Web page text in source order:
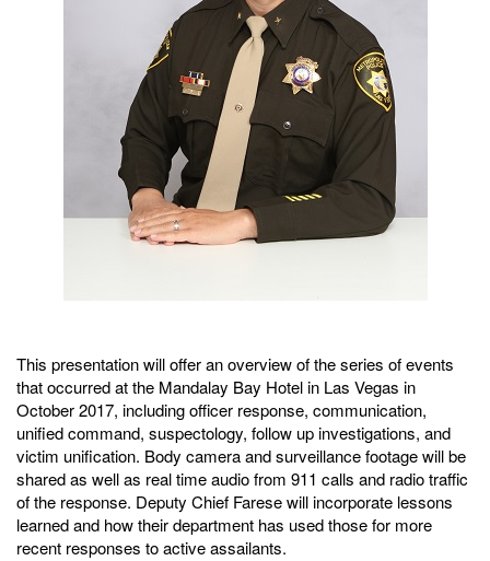
This presentation will offer an overview of the series of events
that occurred at the Mandalay Bay Hotel in Las Vegas in
October 2017, including officer response, communication,
unified command, suspectology, follow up investigations, and
victim unification. Body camera and surveillance footage will be
shared as well as real time audio from 911 calls and radio traffic
of the response. Deputy Chief Farese will incorporate lessons
learned and how their department has used those for more
recent responses to active assailants.